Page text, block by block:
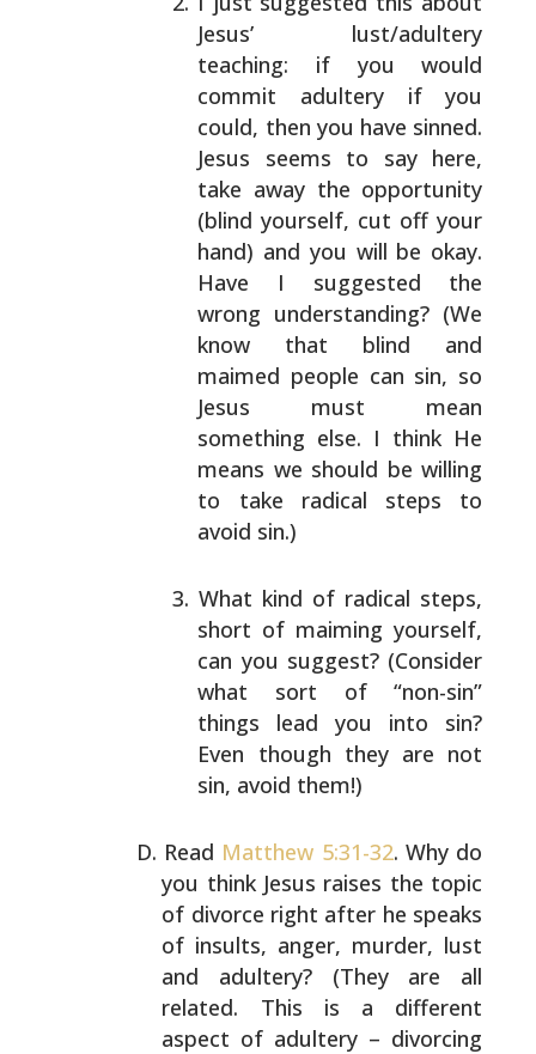
Jesus’ lust/adultery
teaching: if you would
commit adultery if you
could, then you have sinned.
Jesus seems to say here,
take away the opportunity
(blind yourself, cut off your
hand) and you will be okay.
Have I suggested the
wrong understanding? (We
know that blind and
maimed people can sin, so
Jesus must mean
something else. I think He
means we should be willing
to take radical steps to
avoid sin.)
What kind of radical steps,
short of maiming yourself,
can you suggest? (Consider
what sort of“non-sin”
things lead you into sin?
Even though theyare not
sin, avoid them!)
Read Matthew 5:31-32. Why do
you think Jesus raises the topic
of divorce right after he speaks
of insults, anger, murder, lust
and adultery? (They are all
related. This is a different
aspect of adultery – divorcing